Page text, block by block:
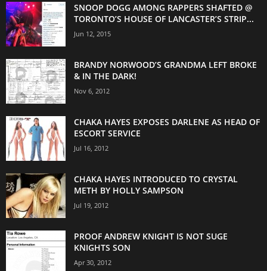
SNOOP DOGG AMONG RAPPERS SHAFTED @
TORONTO’S HOUSE OF LANCASTER’S STRIP...
Jun 12, 2015
BRANDY NORWOOD’S GRANDMA LEFT BROKE
& IN THE DARK!
Nov 6, 2012
CHAKA HAYES EXPOSES DARLENE AS HEAD OF
ESCORT SERVICE
Jul 16, 2012
CHAKA HAYES INTRODUCED TO CRYSTAL
METH BY HOLLY SAMPSON
Jul 19, 2012
PROOF ANDREW KNIGHT IS NOT SUGE
KNIGHTS SON
Apr 30, 2012